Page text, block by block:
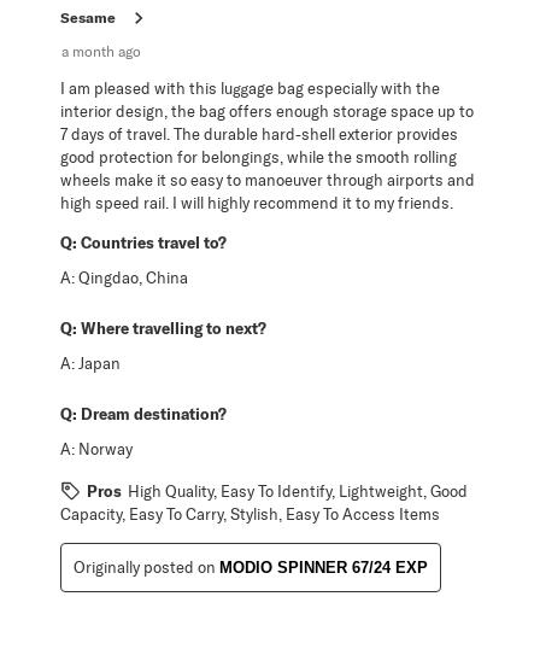
Sesame
a month ago
I am pleased with this luggage bag especially with the
interior design, the bag offers enough storage space up to
7 days of travel. The durable hard-shell exterior provides
good protection for belongings, while the smooth rolling
wheels make it so easy to manoeuver through airports and
high speed rail. I will highly recommend it to my friends.
Q: Countries travel to?
A:Qingdao, China
Q: Where travelling to next?
A: Japan
Q: Dream destination?
A: Norway
Pros High Quality, Easy To Identify, Lightweight, Good
Capacity, Easy To Carry, Stylish, Easy To Access Items
Originally posted on MODIO SPINNER 67/24 EXP